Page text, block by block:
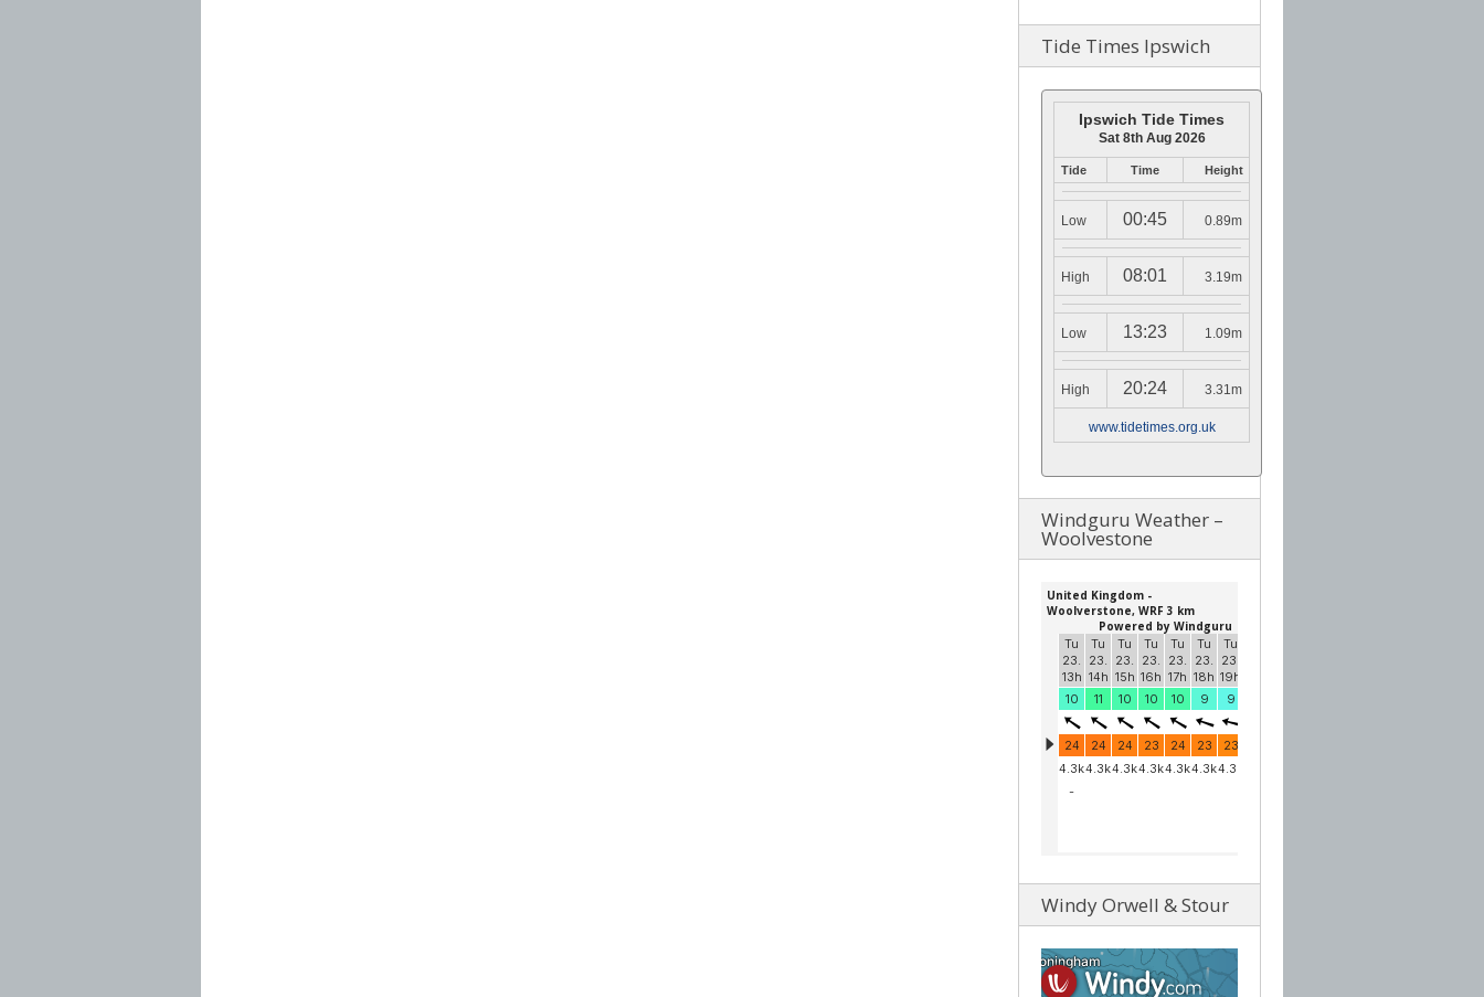
Tide Times Ipswich
Ipswich Tide Times
Sat 8th Aug 2026
Tide Time Height
Low 00:45 0.89m
High 08:01 3.19m
Low 13:23 1.09m
High 20:24 3.31m
www.tidetimes.org.uk
Windguru Weather –
Woolvestone
Windy Orwell & Stour